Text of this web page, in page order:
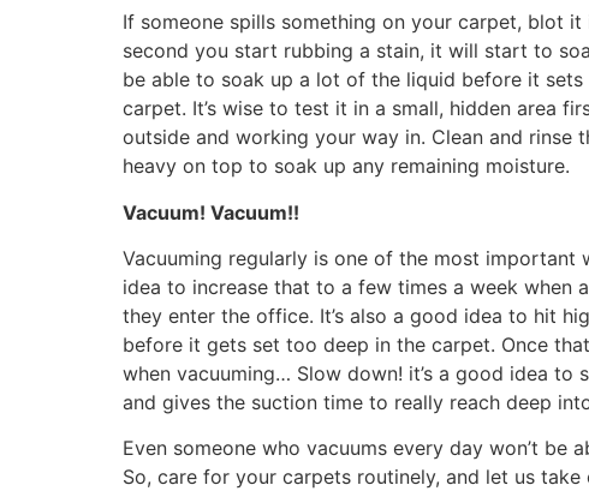
If someone spills something on your carpet, blot
second you start rubbing a stain, it will start to
be able to soak up a lot of the liquid before it sets
carpet. It’s wise to test it in a small, hidden area
outside and working your way in. Clean and rinse
heavy on top to soak up any remaining moisture.
Vacuum! Vacuum!!
Vacuuming regularly is one of the most
idea to increase that to a few times a week when
they enter the office. It’s also a good idea to hit
before it gets set too deep in the carpet. Once
when vacuuming… Slow down! it’s a good idea
and gives the suction time to really reach deep
Even someone who vacuums every day won’t be
So, care for your carpets routinely, and let us